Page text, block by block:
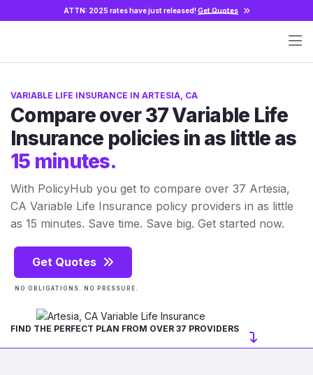
ATTN: 2025 rates have just released!Get Quotes
VARIABLE LIFE INSURANCE IN ARTESIA, CA
Compare over 37 Variable Life
Insurance policies in as little as
15 minutes.
With PolicyHub you get to compare over 37 Artesia,
CA Variable Life Insurance policy providers in as little
as 15 minutes. Save time. Save big. Get started now.
Get Quotes
NO OBLIGATIONS. NO PRESSURE.
FIND THE PERFECT PLAN FROM OVER 37 PROVIDERS